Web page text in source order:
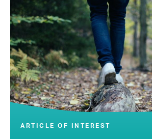
ARTICLE OF INTEREST